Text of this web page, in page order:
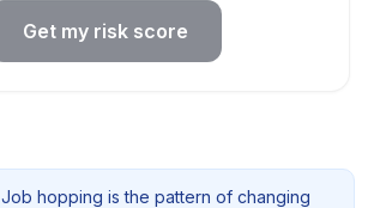
Get my risk score
Job hopping is the pattern of changing